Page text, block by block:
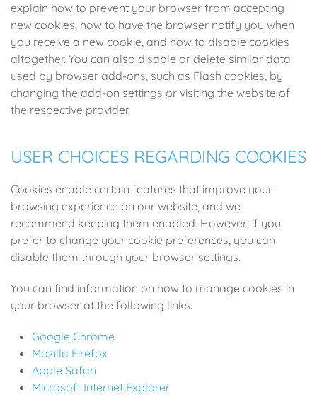
explain how to prevent your browser from accepting
new cookies, how to have the browser notify you when
you receive a new cookie, and how to disable cookies
altogether. You can also disable or delete similar data
used by browser add-ons, such as Flash cookies, by
changing the add-on settings or visiting the website of
the respective provider.
USER CHOICES REGARDING COOKIES
Cookies enable certain features that improve your
browsing experience on our website, and we
recommend keeping them enabled. However, if you
prefer to change your cookie preferences, you can
disable them through your browser settings.
You can find information on how to manage cookies in
your browser at the following links:
Google Chrome
Mozilla Firefox
Apple Safari
Microsoft Internet Explorer